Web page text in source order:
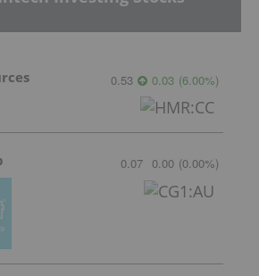
0.53 0.03 (6.00%)
0.07 0.00 (0.00%)